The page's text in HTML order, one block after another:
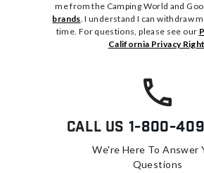
me from the Camping World and
brands. I understand I can withdraw
time. For questions, please see our
California Privacy
Call Us 1-800-
We're Here To Answer
Questions